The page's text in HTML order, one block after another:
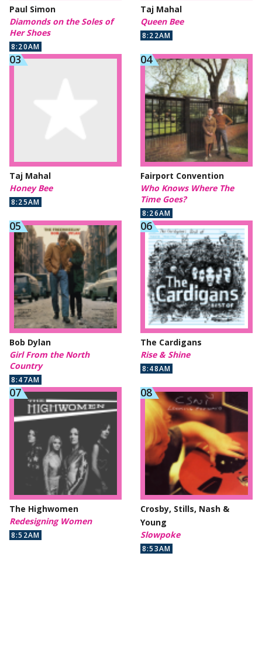
Paul Simon
Diamonds on the Soles of
Her Shoes
8:20AM
Taj Mahal
Queen Bee
8:22AM
Taj Mahal
Honey Bee
8:25AM
Fairport Convention
Who Knows Where The
Time Goes?
8:26AM
Bob Dylan
Girl From the North
Country
8:47AM
The Cardigans
Rise & Shine
8:48AM
The Highwomen
Redesigning Women
8:52AM
Crosby, Stills, Nash &
Young
Slowpoke
8:53AM